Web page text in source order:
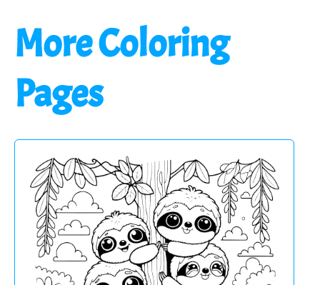
More Coloring
Pages